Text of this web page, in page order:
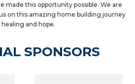
made this opportunity possible. We are
on this amazing home building journey
healing and hope.
SPONSORS